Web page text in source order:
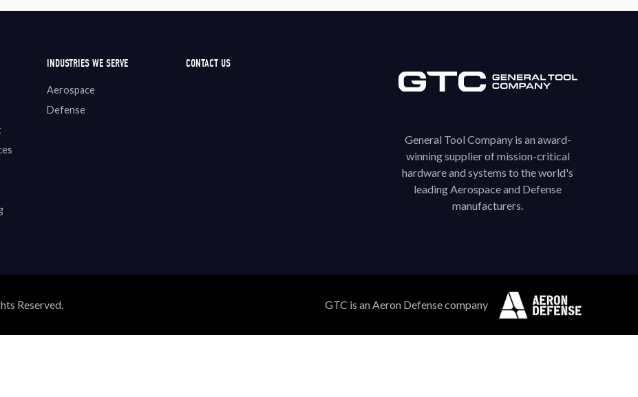
INDUSTRIES WE SERVE
Aerospace
Defense
CONTACT US
General Tool Company is an award-
winning supplier of mission-critical
hardware and systems to the world's
leading Aerospace and Defense
manufacturers.
Reserved. GTC is an Aeron Defense company